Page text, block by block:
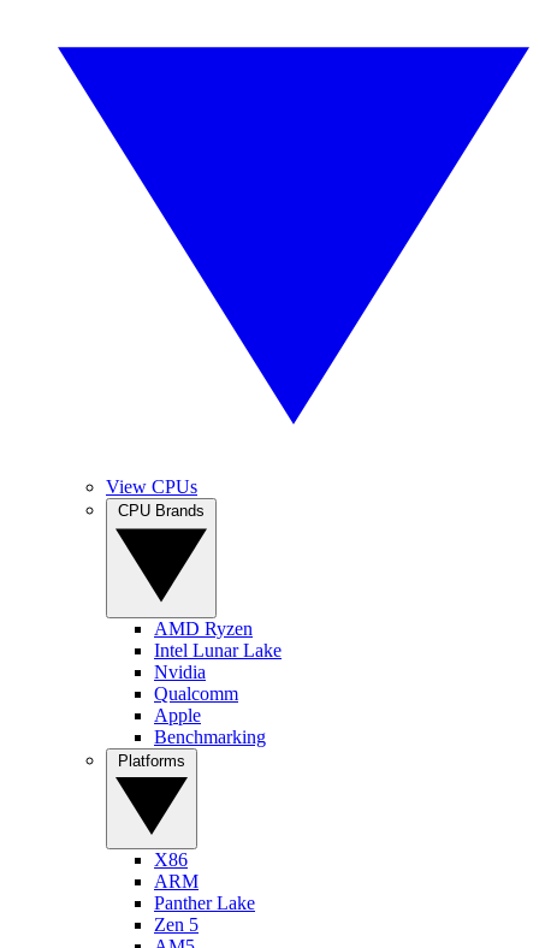
View CPUs
AMD Ryzen
Intel Lunar Lake
Nvidia
Qualcomm
Apple
Benchmarking
X86
ARM
Panther Lake
Zen 5